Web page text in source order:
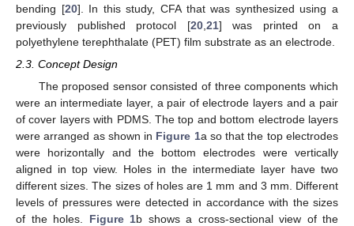
bending [20]. In this study, CFA that was synthesized using a
previously published protocol [20,21] was printed on a
polyethylene terephthalate (PET) film substrate as an electrode.
2.3. Concept Design
The proposed sensor consisted of three components which
were an intermediate layer, a pair of electrode layers and a pair
of cover layers with PDMS. The top and bottom electrode layers
were arranged as shown in Figure 1a so that the top electrodes
were horizontally and the bottom electrodes were vertically
aligned in top view. Holes in the intermediate layer have two
different sizes. The sizes of holes are 1 mm and 3 mm. Different
levels of pressures were detected in accordance with the sizes
of the holes. Figure 1b shows a cross-sectional view of the